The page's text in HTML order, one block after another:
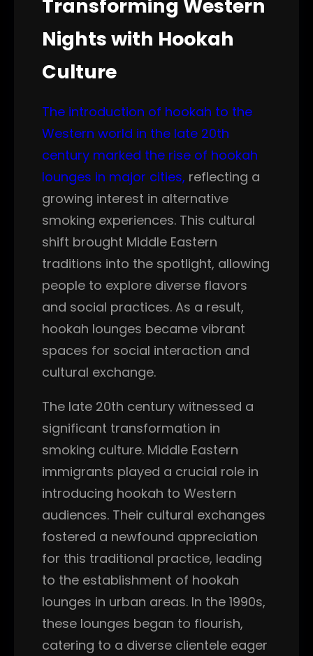
Transforming Western
Nights with Hookah
Culture
The introduction of hookah to the
Western world in the late 20th
century marked the rise of hookah
lounges in major cities, reflecting a
growing interest in alternative
smoking experiences. This cultural
shift brought Middle Eastern
traditions into the spotlight, allowing
people to explore diverse flavors
and social practices. As a result,
hookah lounges became vibrant
spaces for social interaction and
cultural exchange.
The late 20th century witnessed a
significant transformation in
smoking culture. Middle Eastern
immigrants played a crucial role in
introducing hookah to Western
audiences. Their cultural exchanges
fostered a newfound appreciation
for this traditional practice, leading
to the establishment of hookah
lounges in urban areas. In the 1990s,
these lounges began to flourish,
catering to a diverse clientele eager